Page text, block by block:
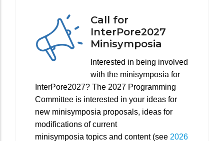
Call for
InterPore2027
Minisymposia
Interested in being involved
with the minisymposia for
InterPore2027? The 2027 Programming
Committee is interested in your ideas for
new minisymposia proposals, ideas for
modifications of current
minisymposia topics and content (see 2026